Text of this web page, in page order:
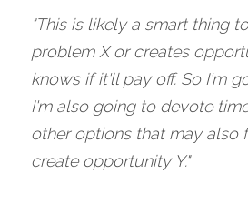
"This is likely a smart thing
problem X or creates
knows if it'll pay off. So I'm
I'm also going to devote
other options that may also
create opportunity Y."